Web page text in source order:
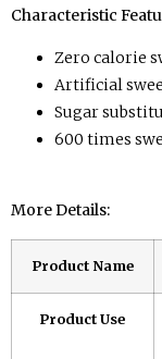
Characteristic
Zero calorie
Artificial
Sugar
600 times
More Details:
Product Name
Product Use